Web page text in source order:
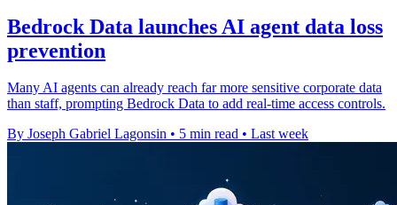
Bedrock Data launches AI agent data loss
prevention
Many AI agents can already reach far more sensitive corporate data
than staff, prompting Bedrock Data to add real-time access controls.
By Joseph Gabriel Lagonsin • 5 min read • Last week